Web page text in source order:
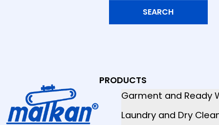
PRODUCTS
Garment and Ready
Laundry and Dry